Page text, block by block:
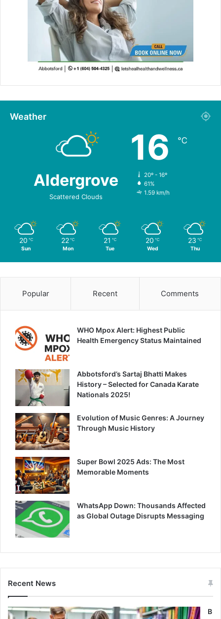
Weather
Aldergrove
Scattered Clouds
16 ℃
20º - 16º
61%
1.59 km/h
20 ℃
Sun
22 ℃
Mon
21 ℃
Tue
20 ℃
Wed
23 ℃
Thu
Popular Recent Comments
WHO Mpox Alert: Highest Public
Health Emergency Status Maintained
Abbotsford’s Sartaj Bhatti Makes
History – Selected for Canada Karate
Nationals 2025!
Evolution of Music Genres: A Journey
Through Music History
Super Bowl 2025 Ads: The Most
Memorable Moments
WhatsApp Down: Thousands Affected
as Global Outage Disrupts Messaging
Recent News
B